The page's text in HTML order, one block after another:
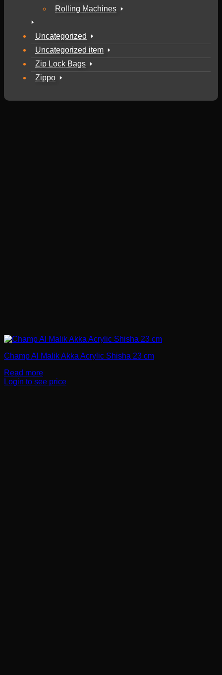
Rolling Machines
Uncategorized
Uncategorized item
Zip Lock Bags
Zippo
Champ Al Malik Akka Acrylic Shisha 23 cm
Read more
Login to see price